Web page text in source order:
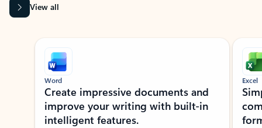
View all
Showing slide 1 of 9
Word
Create impressive documents and
improve your writing with built-in
intelligent features.
Excel